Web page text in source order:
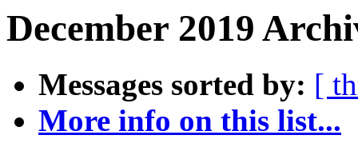
December 2019
Messages sorted by: [
More info on this list...